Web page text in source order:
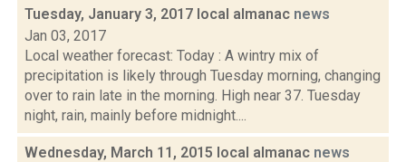
Tuesday, January 3, 2017 local almanac news
Jan 03, 2017
Local weather forecast: Today : A wintry mix of
precipitation is likely through Tuesday morning, changing
over to rain late in the morning. High near 37. Tuesday
night, rain, mainly before midnight....
Wednesday, March 11, 2015 local almanac news